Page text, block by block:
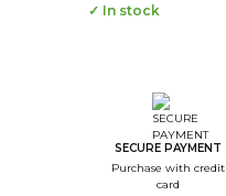
✓ In stock
SECURE PAYMENT
Purchase with credit
card